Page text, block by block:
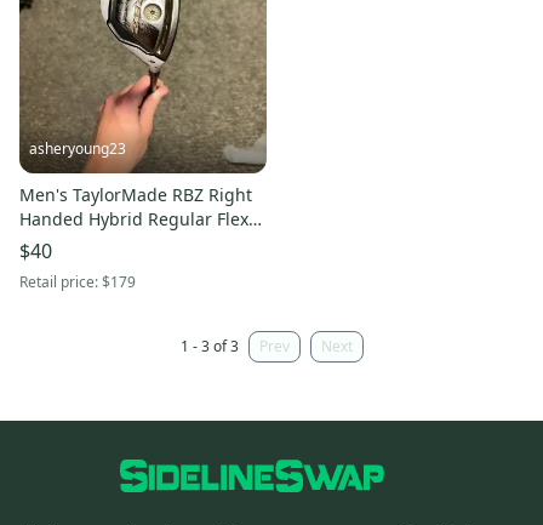
asheryoung23
Men's TaylorMade RBZ Right
Handed Hybrid Regular Flex
3H (Used)
$40
Retail price:$179
1 - 3 of 3 Prev Next